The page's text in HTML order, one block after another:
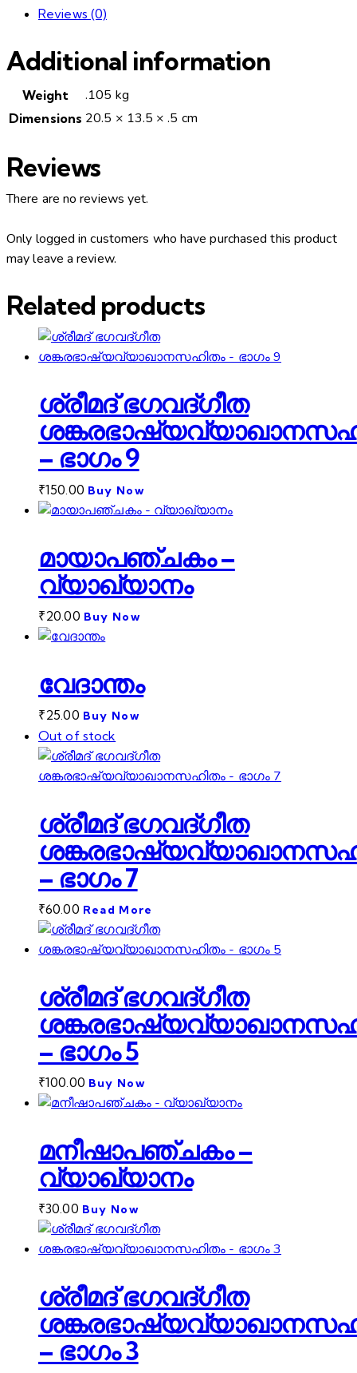
Reviews (0)
Additional information
Weight .105 kg
Dimensions 20.5 × 13.5 × .5 cm
Reviews
There are no reviews yet.
Only logged in customers who have purchased this product
may leave a review.
Related products
ശ്രീമദ് ഭഗവദ്ഗീത
– ഭാഗം 9
₹150.00 Buy Now
മായാപഞ്ചകം –
വ്യാഖ്യാനം
₹20.00 Buy Now
വേദാന്തം
₹25.00 Buy Now
Out of stock
ശ്രീമദ് ഭഗവദ്ഗീത
– ഭാഗം 7
₹60.00 Read More
ശ്രീമദ് ഭഗവദ്ഗീത
– ഭാഗം 5
₹100.00 Buy Now
മനീഷാപഞ്ചകം –
വ്യാഖ്യാനം
₹30.00 Buy Now
ശ്രീമദ് ഭഗവദ്ഗീത
– ഭാഗം 3